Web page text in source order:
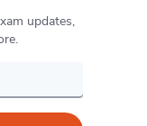
updates,